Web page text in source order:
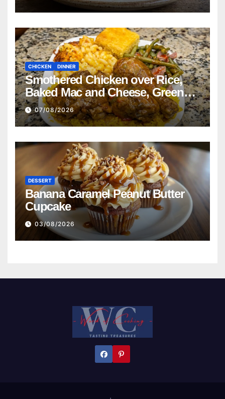
CHICKEN DINNER
Smothered Chicken over Rice,
Baked Mac and Cheese, Green
Beans with Smoked Turkey, and
Cornbread Recipe
07/08/2026
DESSERT
Banana Caramel Peanut Butter
Cupcake
03/08/2026